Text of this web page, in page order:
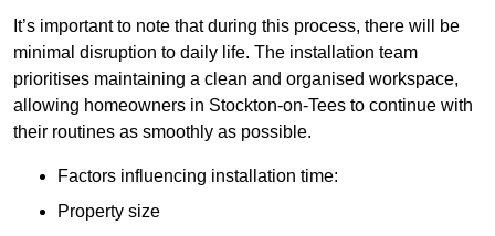
It’s important to note that during this process, there will be
minimal disruption to daily life. The installation team
prioritises maintaining a clean and organised workspace,
allowing homeowners in Stockton-on-Tees to continue with
their routines as smoothly as possible.
Factors influencing installation time:
Property size